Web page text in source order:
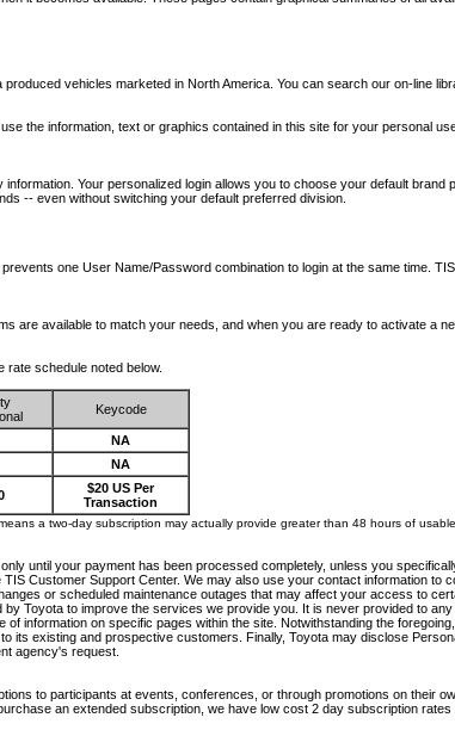
vehicles marketed in North America. You can search our on-line
the information, text or graphics contained in this site for your personal
Your personalized login allows you to choose your default
-- even without switching your default preferred division.
one User Name/Password combination to login at the same time.
are available to match your needs, and when you are ready to activate a
schedule noted below.
Keycode
NA
NA
$20 US Per
Transaction
a two-day subscription may actually provide greater than 48 hours of
until your payment has been processed completely, unless you
Customer Support Center. We may also use your contact information
or scheduled maintenance outages that may affect your access to
Toyota to improve the services we provide you. It is never provided to
information on specific pages within the site. Notwithstanding the
existing and prospective customers. Finally, Toyota may disclose
agency's request.
to participants at events, conferences, or through promotions on their
an extended subscription, we have low cost 2 day subscription rates